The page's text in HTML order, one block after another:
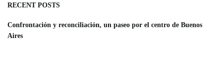
RECENT POSTS
Confrontación y reconciliación, un paseo por el centro de Buenos
Aires